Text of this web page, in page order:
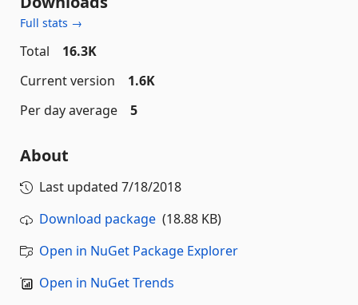
Full stats →
Total
16.3K
Current version
1.6K
Per day average
5
About
Last updated 7/18/2018
Download package (18.88 KB)
Open in NuGet Package Explorer
Open in NuGet Trends